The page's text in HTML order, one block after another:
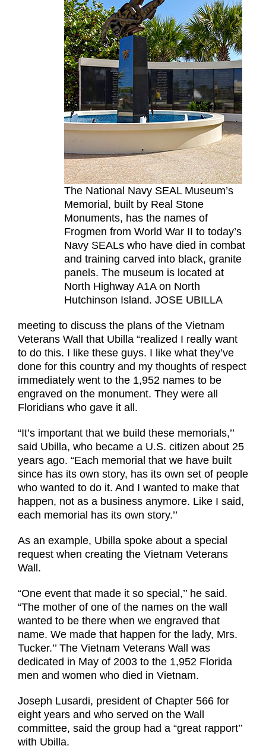
The National Navy SEAL Museum’s
Memorial, built by Real Stone
Monuments, has the names of
Frogmen from World War II to today’s
Navy SEALs who have died in combat
and training carved into black, granite
panels. The museum is located at
North Highway A1A on North
Hutchinson Island. JOSE UBILLA
meeting to discuss the plans of the Vietnam
Veterans Wall that Ubilla “realized I really want
to do this. I like these guys. I like what they’ve
done for this country and my thoughts of respect
immediately went to the 1,952 names to be
engraved on the monument. They were all
Floridians who gave it all.
“It’s important that we build these memorials,’’
said Ubilla, who became a U.S. citizen about 25
years ago. “Each memorial that we have built
since has its own story, has its own set of people
who wanted to do it. And I wanted to make that
happen, not as a business anymore. Like I said,
each memorial has its own story.’’
As an example, Ubilla spoke about a special
request when creating the Vietnam Veterans
Wall.
“One event that made it so special,’’ he said.
“The mother of one of the names on the wall
wanted to be there when we engraved that
name. We made that happen for the lady, Mrs.
Tucker.’’ The Vietnam Veterans Wall was
dedicated in May of 2003 to the 1,952 Florida
men and women who died in Vietnam.
Joseph Lusardi, president of Chapter 566 for
eight years and who served on the Wall
committee, said the group had a “great rapport’’
with Ubilla.